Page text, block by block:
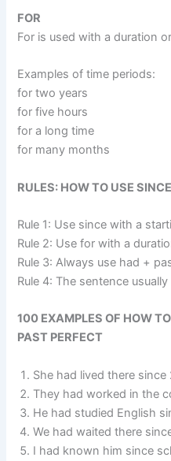
FOR
For is used with a duration
Examples of time periods:
for two years
for five hours
for a long time
for many months
RULES: HOW TO USE
Rule 1: Use since with a
Rule 2: Use for with a
Rule 3: Always use had +
Rule 4: The sentence
100 EXAMPLES OF HOW
PAST PERFECT
She had lived there
They had worked in the
He had studied English
We had waited there
I had known him since